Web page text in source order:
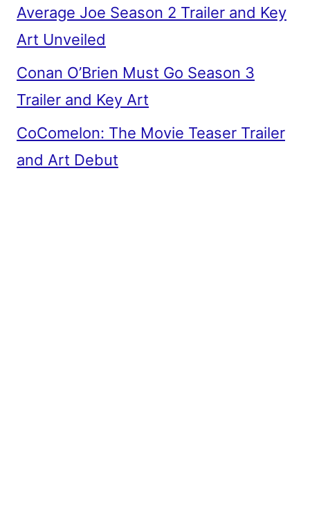
Average Joe Season 2 Trailer and Key
Art Unveiled
Conan O’Brien Must Go Season 3
Trailer and Key Art
CoComelon: The Movie Teaser Trailer
and Art Debut